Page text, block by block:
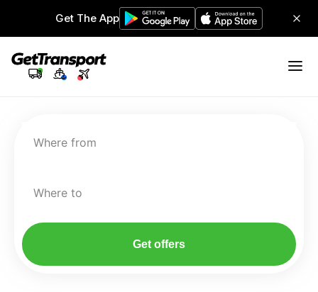
Get The App
Where from
Where to
Get offers